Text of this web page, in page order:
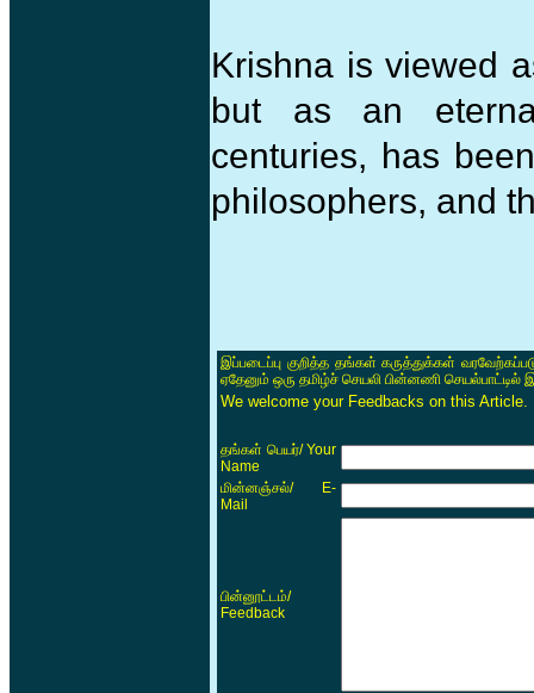
Krishna is viewed
but as an
centuries, has
philosophers, and
இப்படைப்பு குறித்த தங்கள் கருத்துக்கள்
ஏதேனும் ஒரு தமிழ்ச் செயலி பின்னணி செயல்பாட்டில்
We welcome your Feedbacks on this
தங்கள் பெயர்/ Your
Name
மின்னஞ்சல்/ E-
Mail
பின்னூட்டம்/
Feedback